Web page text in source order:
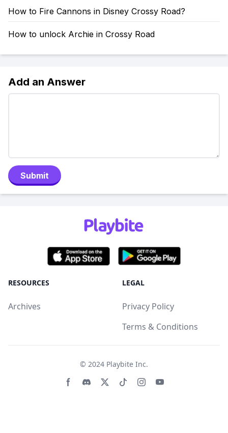
How to Fire Cannons in Disney Crossy Road?
How to unlock Archie in Crossy Road
Add an Answer
Submit
RESOURCES
Archives
LEGAL
Privacy Policy
Terms & Conditions
© 2024 Playbite Inc.